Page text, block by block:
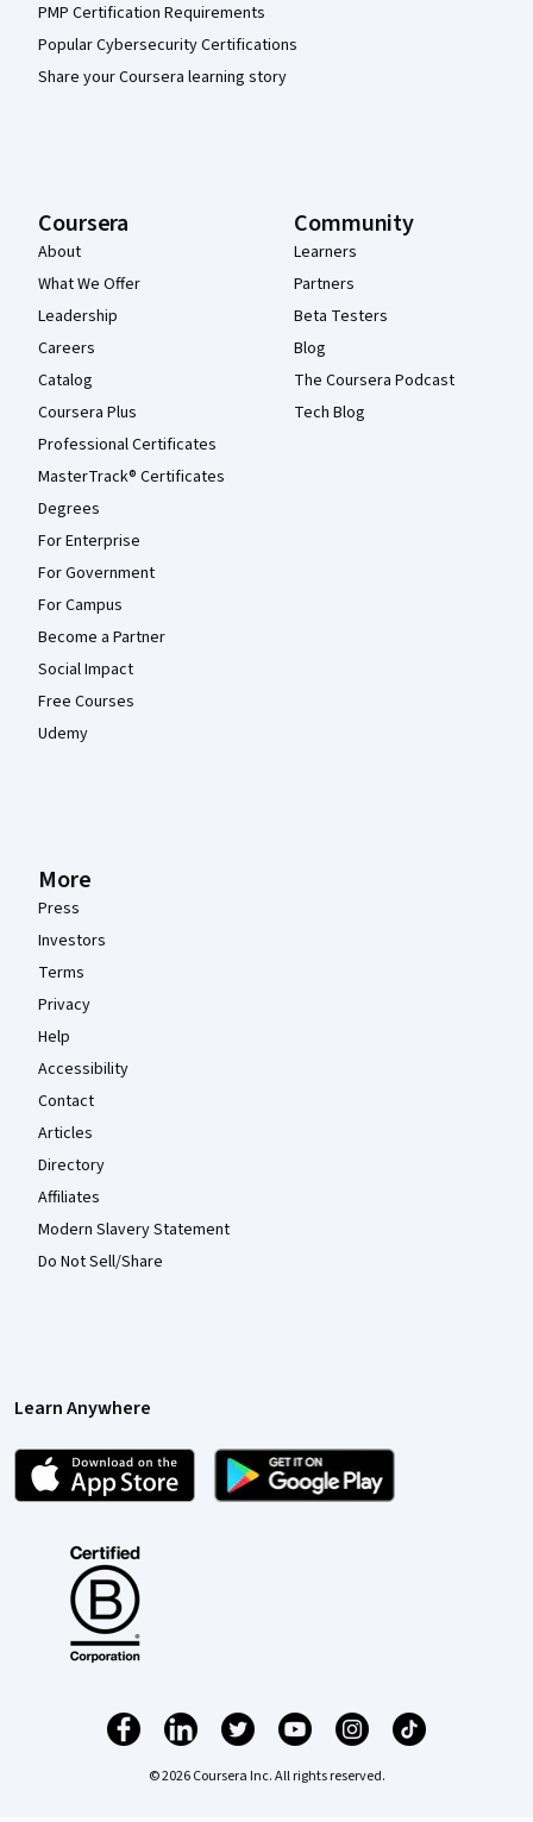
PMP Certification Requirements
Popular Cybersecurity Certifications
Share your Coursera learning story
Coursera
About
What We Offer
Leadership
Careers
Catalog
Coursera Plus
Professional Certificates
MasterTrack® Certificates
Degrees
For Enterprise
For Government
For Campus
Become a Partner
Social Impact
Free Courses
Udemy
Community
Learners
Partners
Beta Testers
Blog
The Coursera Podcast
Tech Blog
More
Press
Investors
Terms
Privacy
Help
Accessibility
Contact
Articles
Directory
Affiliates
Modern Slavery Statement
Do Not Sell/Share
Learn Anywhere
© 2026 Coursera Inc. All rights reserved.